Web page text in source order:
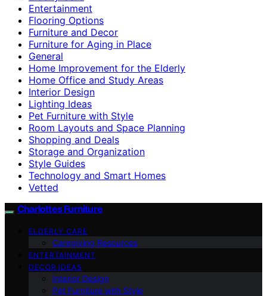
Entertainment
Flooring Options
Furniture and Decor
Furniture for Aging in Place
General
Home Improvement for the Elderly
Home Office and Study Areas
Interior Design
Lighting Ideas
Pet Furniture with Style
Room Layouts and Space Planning
Shopping and Deals
Storage and Organization
Style Guides
Technology and Smart Homes
Vetted
Charlottes Furniture
ELDERLY CARE
Caregiving Resources
ENTERTAINMENT
DECOR IDEAS
Interior Design
Pet Furniture with Style